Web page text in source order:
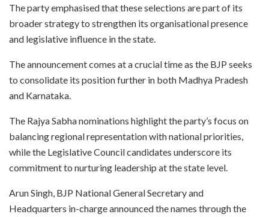
The party emphasised that these selections are part of its
broader strategy to strengthen its organisational presence
and legislative influence in the state.
The announcement comes at a crucial time as the BJP seeks
to consolidate its position further in both Madhya Pradesh
and Karnataka.
The Rajya Sabha nominations highlight the party’s focus on
balancing regional representation with national priorities,
while the Legislative Council candidates underscore its
commitment to nurturing leadership at the state level.
Arun Singh, BJP National General Secretary and
Headquarters in-charge announced the names through the